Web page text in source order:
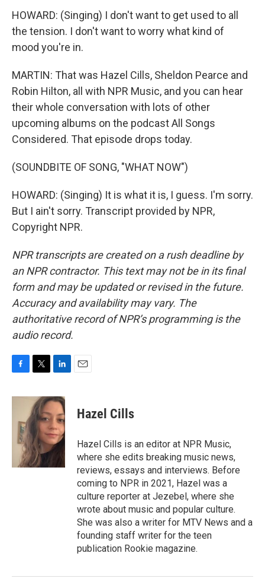
HOWARD: (Singing) I don't want to get used to all
the tension. I don't want to worry what kind of
mood you're in.
MARTIN: That was Hazel Cills, Sheldon Pearce and
Robin Hilton, all with NPR Music, and you can hear
their whole conversation with lots of other
upcoming albums on the podcast All Songs
Considered. That episode drops today.
(SOUNDBITE OF SONG, "WHAT NOW")
HOWARD: (Singing) It is what it is, I guess. I'm sorry.
But I ain't sorry. Transcript provided by NPR,
Copyright NPR.
NPR transcripts are created on a rush deadline by
an NPR contractor. This text may not be in its final
form and may be updated or revised in the future.
Accuracy and availability may vary. The
authoritative record of NPR’s programming is the
audio record.
c
i
t
t
e
r
n
e
d
I
n
Hazel Cills
Hazel Cills is an editor at NPR Music,
where she edits breaking music news,
reviews, essays and interviews. Before
coming to NPR in 2021, Hazel was a
culture reporter at Jezebel, where she
wrote about music and popular culture.
She was also a writer for MTV News and a
founding staff writer for the teen
publication Rookie magazine.